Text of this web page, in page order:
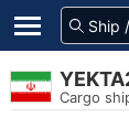
Cargo